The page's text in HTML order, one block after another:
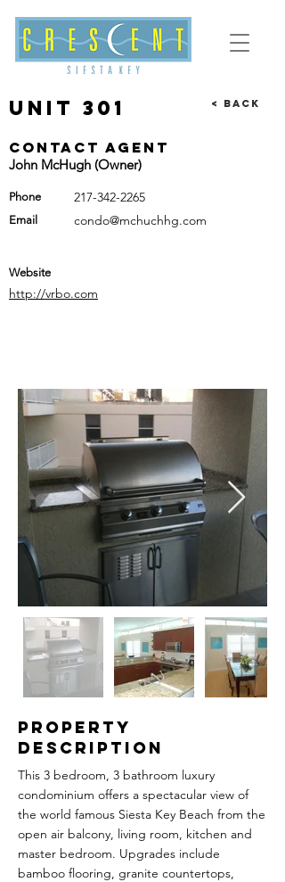
Unit 301 < Back
Contact Agent
John McHugh (Owner)
Phone 217-342-2265
Email condo@mchuchhg.com
Website
http://vrbo.com
Property
Description
This 3 bedroom, 3 bathroom luxury
condominium offers a spectacular view of
the world famous Siesta Key Beach from the
open air balcony, living room, kitchen and
master bedroom. Upgrades include
bamboo flooring, granite countertops,